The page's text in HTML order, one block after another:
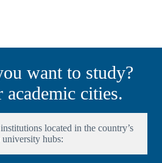
want to study?
academic cities.
located in the country’s
university hubs: